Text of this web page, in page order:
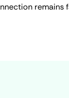
remains